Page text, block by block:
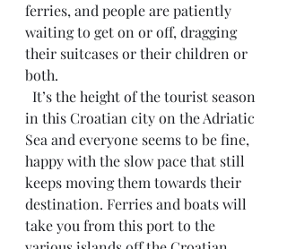
ferries, and people are patiently
waiting to get on or off, dragging
their suitcases or their children or
both.
in this Croatian city on the Adriatic
Sea and everyone seems to be fine,
happy with the slow pace that still
keeps moving them towards their
destination. Ferries and boats will
take you from this port to the